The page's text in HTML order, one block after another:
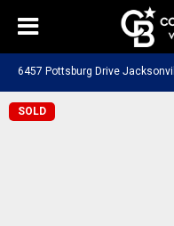
6457 Pottsburg Drive
SOLD